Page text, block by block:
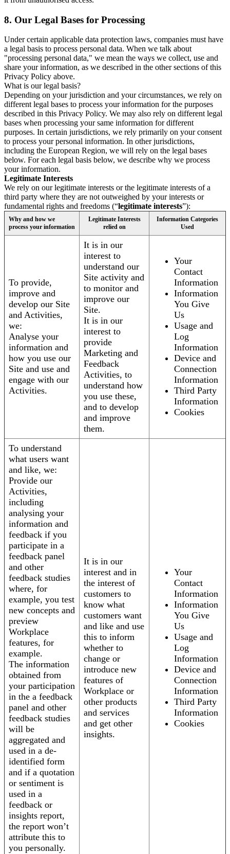
8. Our Legal Bases for Processing
Under certain applicable data protection laws, companies must have
a legal basis to process personal data. When we talk about
"processing personal data," we mean the ways we collect, use and
share your information, as we described in the other sections of this
Privacy Policy above.
What is our legal basis?
Depending on your jurisdiction and your circumstances, we rely on
different legal bases to process your information for the purposes
described in this Privacy Policy. We may also rely on different legal
bases when processing your same information for different
purposes. In certain jurisdictions, we rely primarily on your consent
to process your personal information. In other jurisdictions,
including the European Region, we will rely on the legal bases
below. For each legal basis below, we describe why we process
your information.
Legitimate Interests
We rely on our legitimate interests or the legitimate interests of a
third party where they are not outweighed by your interests or
fundamental rights and freedoms (“legitimate interests”):
Why and how we
process your information
Legitimate Interests
relied on
Information Categories
Used
To provide,
improve and
develop our Site
and Activities,
we:
Analyse your
information and
how you use our
Site and use and
engage with our
Activities.
It is in our
interest to
understand our
Site activity and
to monitor and
improve our
Site.
It is in our
interest to
provide
Marketing and
Feedback
Activities, to
understand how
you use these,
and to develop
and improve
them.
Your
Contact
Information
Information
You Give
Us
Usage and
Log
Information
Device and
Connection
Information
Third Party
Information
Cookies
To understand
what users want
and like, we:
Provide our
Activities,
including
analysing your
information and
feedback if you
participate in a
feedback panel
and other
feedback studies
where, for
example, you test
new concepts and
preview
Workplace
features, for
example.
The information
obtained from
your participation
in the a feedback
panel and other
feedback studies
will be
aggregated and
used in a de-
identified form
and if a quotation
or sentiment is
used in a
feedback or
insights report,
the report won’t
attribute this to
you personally.
It is in our
interest and in
the interest of
customers to
know what
customers want
and like and use
this to inform
whether to
change or
introduce new
features of
Workplace or
other products
and services
and get other
insights.
Your
Contact
Information
Information
You Give
Us
Usage and
Log
Information
Device and
Connection
Information
Third Party
Information
Cookies